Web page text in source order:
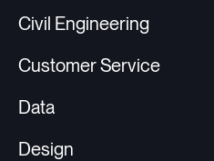
Civil Engineering
Customer Service
Data
Design